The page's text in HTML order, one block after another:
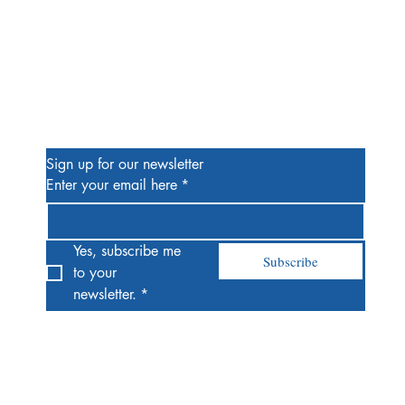
Sign up for our newsletter
Enter your email here *
Yes, subscribe me
to your
newsletter. *
Subscribe